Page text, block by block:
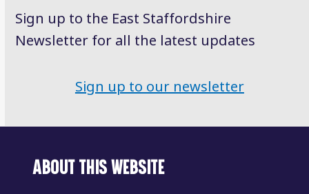
Sign up to the East Staffordshire
Newsletter for all the latest updates
Sign up to our newsletter
ABOUT THIS WEBSITE